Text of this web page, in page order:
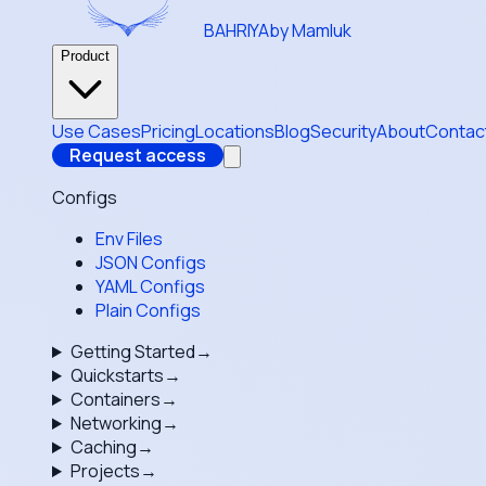
BAHRIYAby Mamluk
Product
Use CasesPricingLocationsBlogSecurityAbout
Request access
Configs
Env Files
JSON Configs
YAML Configs
Plain Configs
Getting Started→
Quickstarts→
Containers→
Networking→
Caching→
Projects→